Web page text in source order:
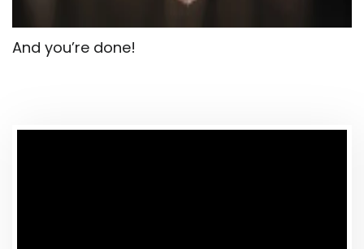
And you’re done!